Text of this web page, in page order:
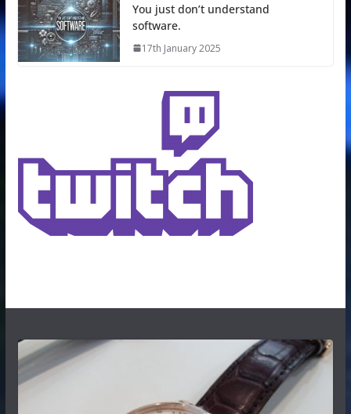
You just don’t understand
software.
17th January 2025